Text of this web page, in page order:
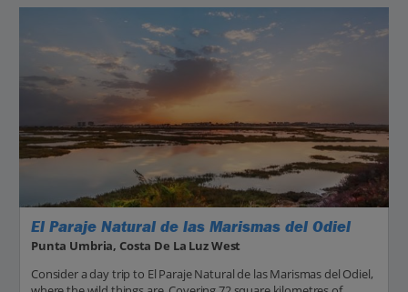
El Paraje Natural de las Marismas del Odiel
Punta Umbria, Costa De La Luz West
Consider a day trip to El Paraje Natural de las Marismas del Odiel,